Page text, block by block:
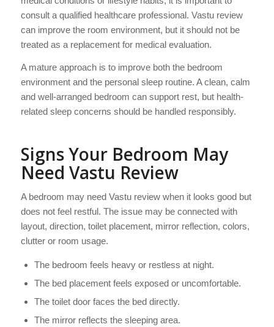
consult a qualified healthcare professional. Vastu review
can improve the room environment, but it should not be
treated as a replacement for medical evaluation.
A mature approach is to improve both the bedroom
environment and the personal sleep routine. A clean, calm
and well-arranged bedroom can support rest, but health-
related sleep concerns should be handled responsibly.
Signs Your Bedroom May
Need Vastu Review
A bedroom may need Vastu review when it looks good but
does not feel restful. The issue may be connected with
layout, direction, toilet placement, mirror reflection, colors,
clutter or room usage.
The bedroom feels heavy or restless at night.
The bed placement feels exposed or uncomfortable.
The toilet door faces the bed directly.
The mirror reflects the sleeping area.